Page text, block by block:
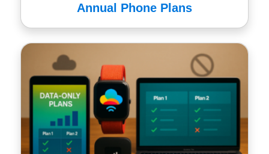
Annual Phone Plans